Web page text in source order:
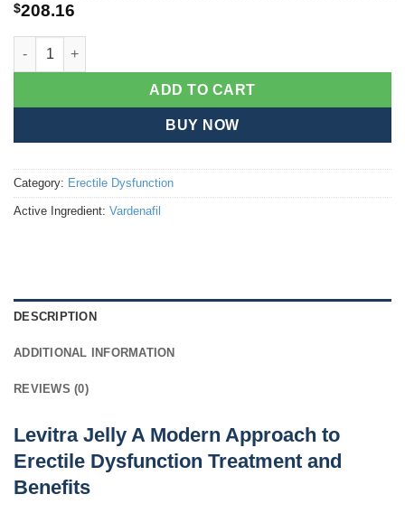
$208.16
Levitra Jelly quantity
ADD TO CART
BUY NOW
Category: Erectile Dysfunction
Active Ingredient: Vardenafil
DESCRIPTION
ADDITIONAL INFORMATION
REVIEWS (0)
Levitra Jelly A Modern Approach to
Erectile Dysfunction Treatment and
Benefits